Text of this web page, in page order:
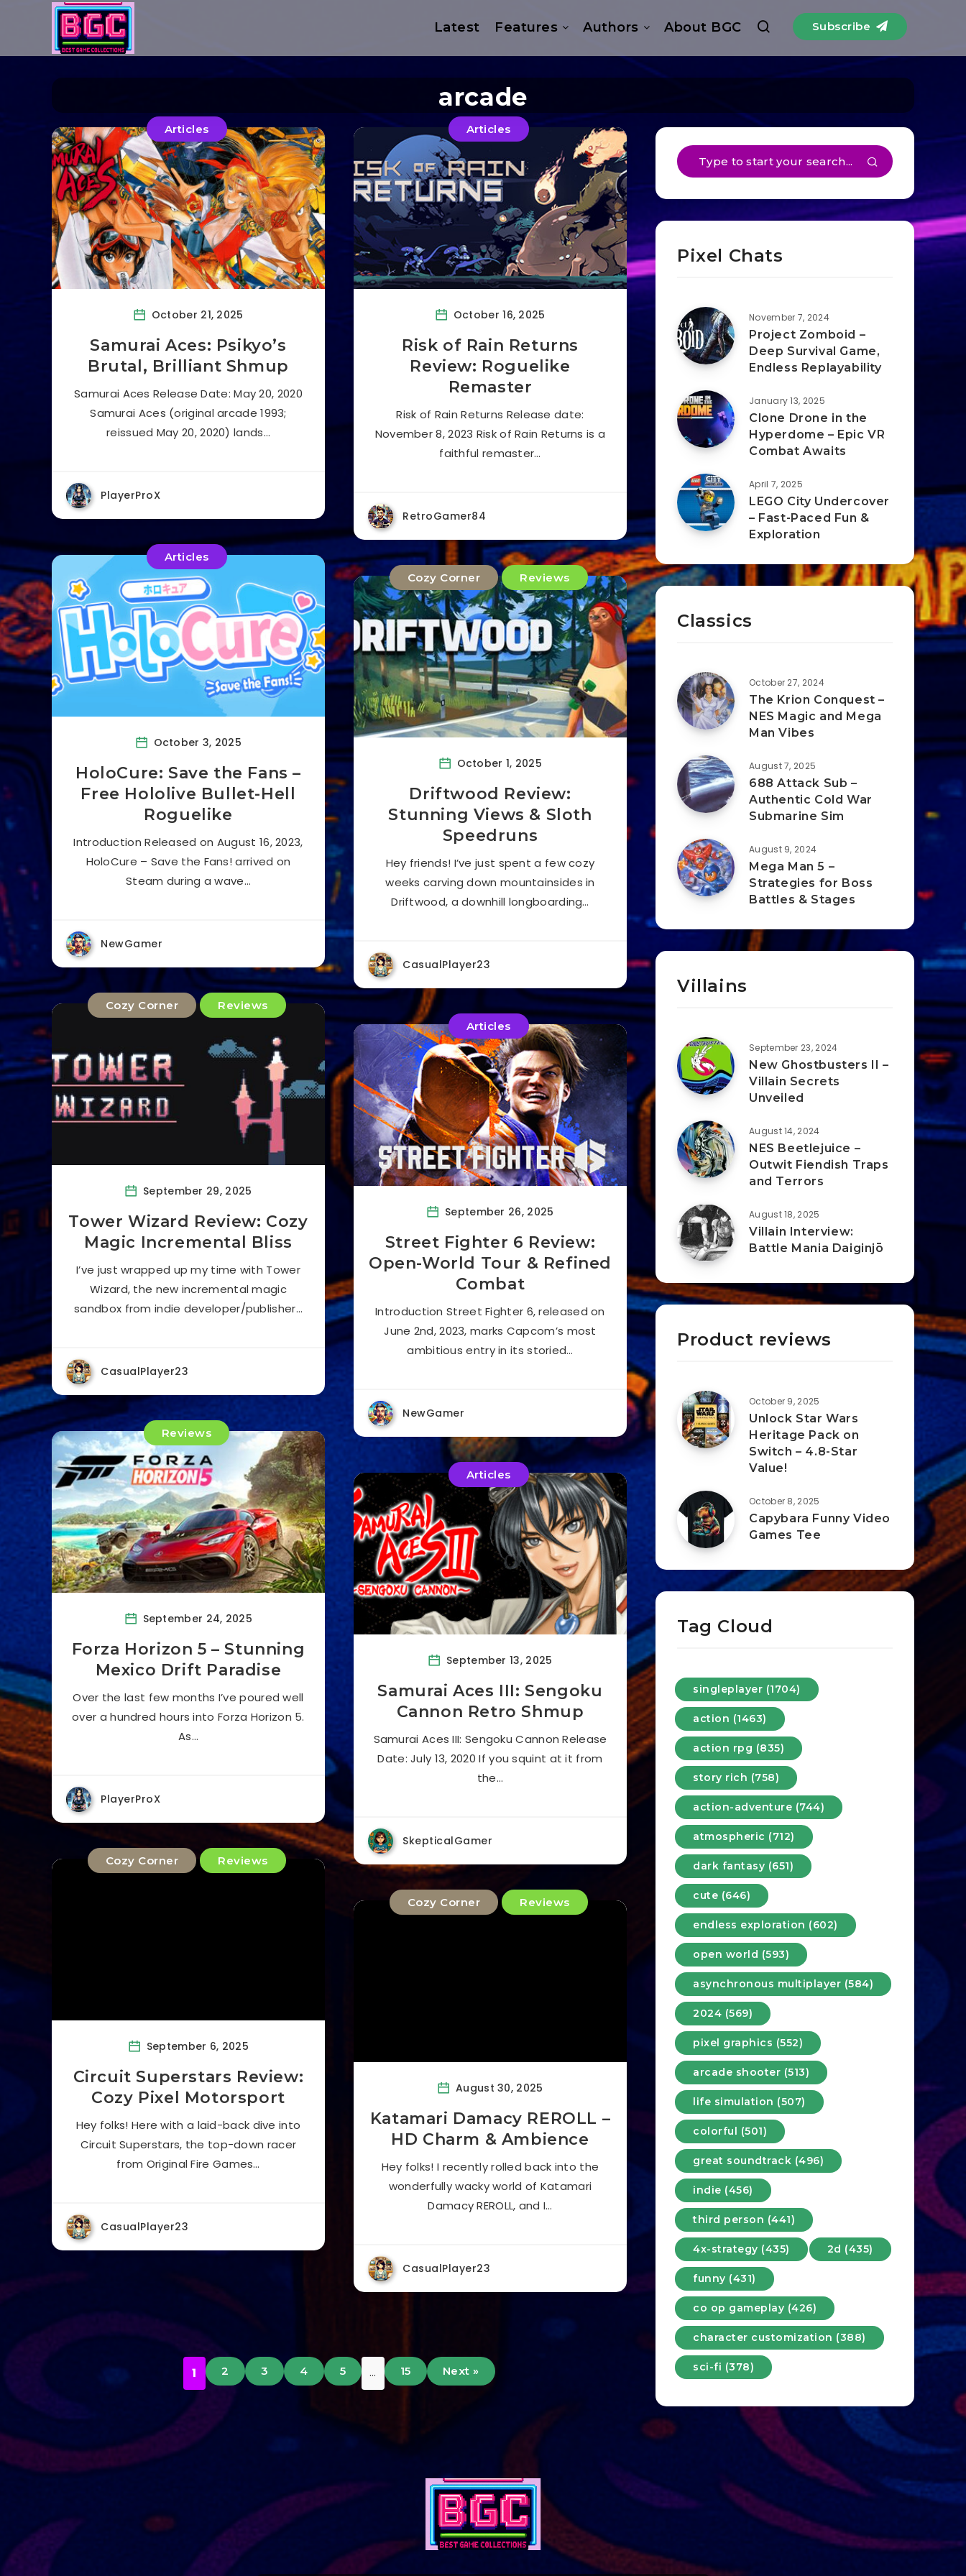
Latest Features Authors About BGC Subscribe
arcade
Articles
October 21, 2025
Samurai Aces: Psikyo’s
Brutal, Brilliant Shmup
Samurai Aces Release Date: May 20, 2020
Samurai Aces (original arcade 1993;
reissued May 20, 2020) lands…
PlayerProX
Articles
October 16, 2025
Risk of Rain Returns
Review: Roguelike
Remaster
Risk of Rain Returns Release date:
November 8, 2023 Risk of Rain Returns is a
faithful remaster…
RetroGamer84
Articles
October 3, 2025
HoloCure: Save the Fans –
Free Hololive Bullet-Hell
Roguelike
Introduction Released on August 16, 2023,
HoloCure – Save the Fans! arrived on
Steam during a wave…
NewGamer
Cozy Corner Reviews
October 1, 2025
Driftwood Review:
Stunning Views & Sloth
Speedruns
Hey friends! I’ve just spent a few cozy
weeks carving down mountainsides in
Driftwood, a downhill longboarding…
CasualPlayer23
Cozy Corner Reviews
September 29, 2025
Tower Wizard Review: Cozy
Magic Incremental Bliss
I’ve just wrapped up my time with Tower
Wizard, the new incremental magic
sandbox from indie developer/publisher…
CasualPlayer23
Articles
September 26, 2025
Street Fighter 6 Review:
Open-World Tour & Refined
Combat
Introduction Street Fighter 6, released on
June 2nd, 2023, marks Capcom’s most
ambitious entry in its storied…
NewGamer
Reviews
September 24, 2025
Forza Horizon 5 – Stunning
Mexico Drift Paradise
Over the last few months I’ve poured well
over a hundred hours into Forza Horizon 5.
As…
PlayerProX
Articles
September 13, 2025
Samurai Aces III: Sengoku
Cannon Retro Shmup
Samurai Aces III: Sengoku Cannon Release
Date: July 13, 2020 If you squint at it from
the…
SkepticalGamer
Cozy Corner Reviews
September 6, 2025
Circuit Superstars Review:
Cozy Pixel Motorsport
Hey folks! Here with a laid-back dive into
Circuit Superstars, the top-down racer
from Original Fire Games…
CasualPlayer23
Cozy Corner Reviews
August 30, 2025
Katamari Damacy REROLL –
HD Charm & Ambience
Hey folks! I recently rolled back into the
wonderfully wacky world of Katamari
Damacy REROLL, and I…
CasualPlayer23
1 2 3 4 5 … 15 Next »
Pixel Chats
November 7, 2024
Project Zomboid –
Deep Survival Game,
Endless Replayability
January 13, 2025
Clone Drone in the
Hyperdome – Epic VR
Combat Awaits
April 7, 2025
LEGO City Undercover
– Fast-Paced Fun &
Exploration
Classics
October 27, 2024
The Krion Conquest –
NES Magic and Mega
Man Vibes
August 7, 2025
688 Attack Sub –
Authentic Cold War
Submarine Sim
August 9, 2024
Mega Man 5 –
Strategies for Boss
Battles & Stages
Villains
September 23, 2024
New Ghostbusters II –
Villain Secrets
Unveiled
August 14, 2024
NES Beetlejuice –
Outwit Fiendish Traps
and Terrors
August 18, 2025
Villain Interview:
Battle Mania Daiginjō
Product reviews
October 9, 2025
Unlock Star Wars
Heritage Pack on
Switch – 4.8-Star
Value!
October 8, 2025
Capybara Funny Video
Games Tee
Tag Cloud
singleplayer (1704)
action (1463)
action rpg (835)
story rich (758)
action-adventure (744)
atmospheric (712)
dark fantasy (651)
cute (646)
endless exploration (602)
open world (593)
asynchronous multiplayer (584)
2024 (569)
pixel graphics (552)
arcade shooter (513)
life simulation (507)
colorful (501)
great soundtrack (496)
indie (456)
third person (441)
4x-strategy (435) 2d (435)
funny (431)
co op gameplay (426)
character customization (388)
sci-fi (378)